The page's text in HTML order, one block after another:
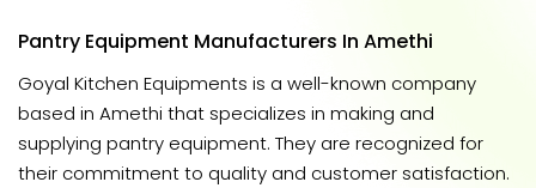
Pantry Equipment Manufacturers In Amethi
Goyal Kitchen Equipments is a well-known company
based in Amethi that specializes in making and
supplying pantry equipment. They are recognized for
their commitment to quality and customer satisfaction.